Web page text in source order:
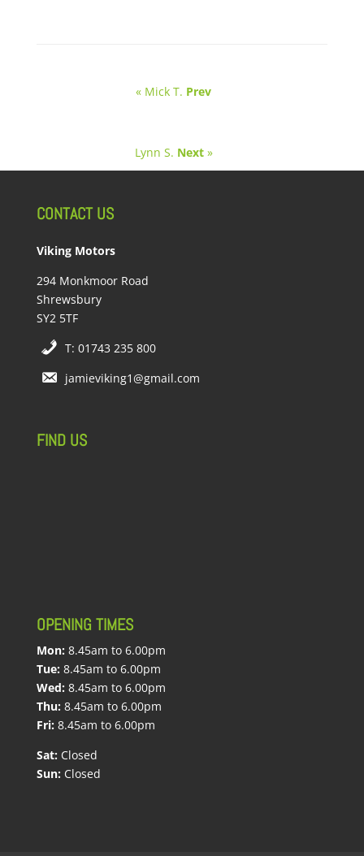
« Mick T. Prev
Lynn S. Next»
CONTACT US
Viking Motors
294 Monkmoor Road
Shrewsbury
SY2 5TF
T: 01743 235 800
jamieviking1@gmail.com
FIND US
OPENING TIMES
Mon: 8.45am to 6.00pm
Tue: 8.45am to 6.00pm
Wed: 8.45am to 6.00pm
Thu: 8.45am to 6.00pm
Fri: 8.45am to 6.00pm
Sat: Closed
Sun: Closed